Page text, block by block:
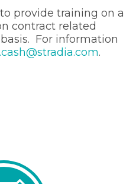
provide training on a
contract related
For information
.